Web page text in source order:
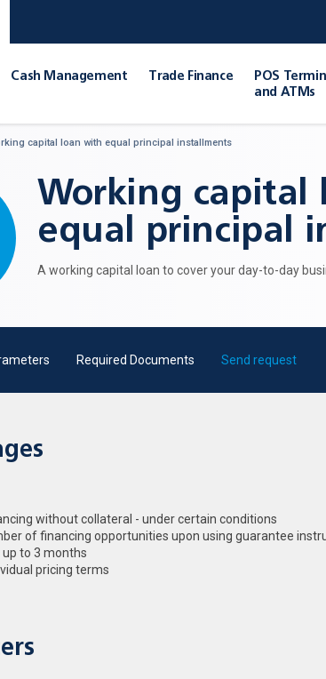
Cash Management Тrade Finance
POS
and ATMs
capital loan with equal principal installments
Working capital
equal principal
A working capital loan to cover your day-to-day
Required Documents Send request
without collateral - under certain conditions
of financing opportunities upon using guarantee
up to 3 months
pricing terms